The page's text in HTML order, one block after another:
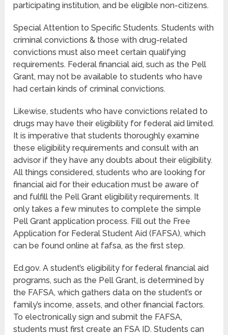
participating institution, and be eligible non-citizens.
Special Attention to Specific Students. Students with
criminal convictions & those with drug-related
convictions must also meet certain qualifying
requirements. Federal financial aid, such as the Pell
Grant, may not be available to students who have
had certain kinds of criminal convictions.
Likewise, students who have convictions related to
drugs may have their eligibility for federal aid limited.
It is imperative that students thoroughly examine
these eligibility requirements and consult with an
advisor if they have any doubts about their eligibility.
All things considered, students who are looking for
financial aid for their education must be aware of
and fulfill the Pell Grant eligibility requirements. It
only takes a few minutes to complete the simple
Pell Grant application process. Fill out the Free
Application for Federal Student Aid (FAFSA), which
can be found online at fafsa, as the first step.
Ed.gov. A student’s eligibility for federal financial aid
programs, such as the Pell Grant, is determined by
the FAFSA, which gathers data on the student’s or
family’s income, assets, and other financial factors.
To electronically sign and submit the FAFSA,
students must first create an FSA ID. Students can